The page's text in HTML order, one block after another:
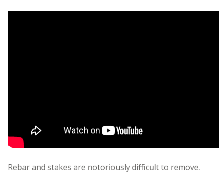
Rebar and stakes are notoriously difficult to remove.